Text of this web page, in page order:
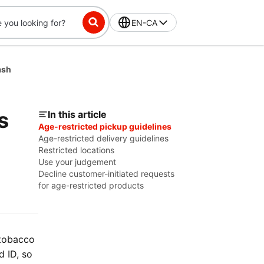
EN-CA
ID, so
In this article
Age-restricted pickup guidelines
Age-restricted delivery guidelines
Restricted locations
Use your judgement
Decline customer-initiated requests
for age-restricted products